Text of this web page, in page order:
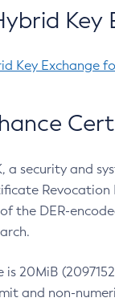
Key
Key Exchange
a security and
the DER-
20MiB
and non-